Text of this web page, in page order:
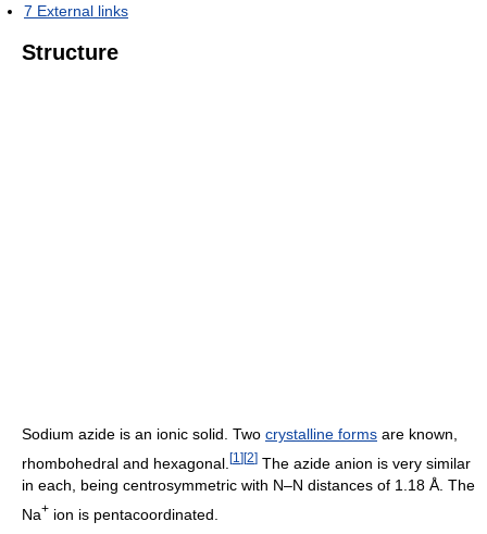
7 External links
Structure
Sodium azide is an ionic solid. Two crystalline forms are known,
rhombohedral and hexagonal. [1 ][2] The azide anion is very similar
in each, being centrosymmetric with N–N distances of 1.18 Å. The
Na+ ion is pentacoordinated.